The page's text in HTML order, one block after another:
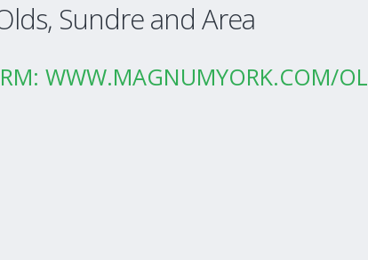
Sundre and Area
WWW.MAGNUMYORK.COM/